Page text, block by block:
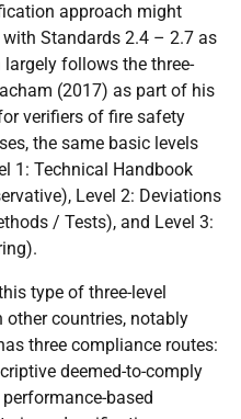
approach might
Standards 2.4 – 2.7 as
follows the three-
(2017) as part of his
verifiers of fire safety
the same basic levels
1: Technical Handbook
Level 2: Deviations
/ Tests), and Level 3:
type of three-level
countries, notably
three compliance routes:
deemed-to-comply
based